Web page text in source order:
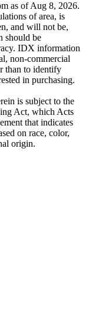
as of Aug 8, 2026.
of area, is
and will not be,
should be
IDX information
non-commercial
than to identify
in purchasing.
is subject to the
Act, which Acts
that indicates
on race, color,
origin.